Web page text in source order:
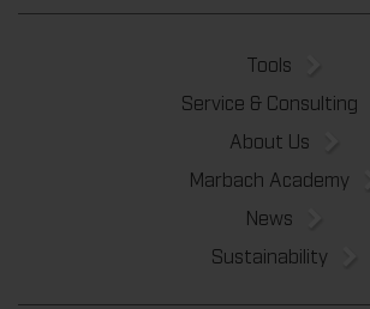
Tools
Service & Consulting
About Us
Marbach Academy
News
Sustainability